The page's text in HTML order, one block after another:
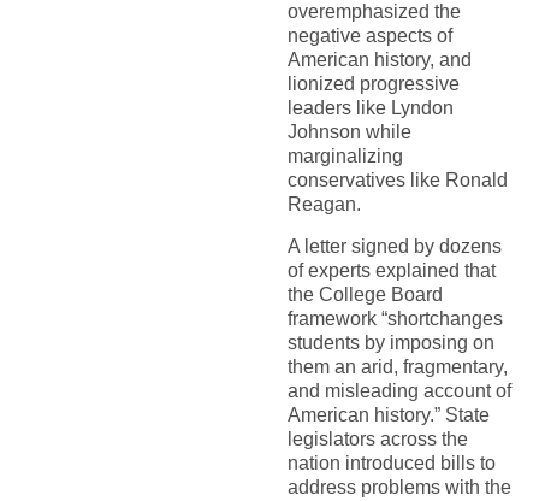
overemphasized the
negative aspects of
American history, and
lionized progressive
leaders like Lyndon
Johnson while
marginalizing
conservatives like Ronald
Reagan.
A letter signed by dozens
of experts explained that
the College Board
framework “shortchanges
students by imposing on
them an arid, fragmentary,
and misleading account of
American history.” State
legislators across the
nation introduced bills to
address problems with the